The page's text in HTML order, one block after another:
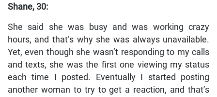
Shane, 30:
She said she was busy and was working crazy
hours, and that’s why she was always unavailable.
Yet, even though she wasn’t responding to my calls
and texts, she was the first one viewing my status
each time I posted. Eventually I started posting
another woman to try to get a reaction, and that’s